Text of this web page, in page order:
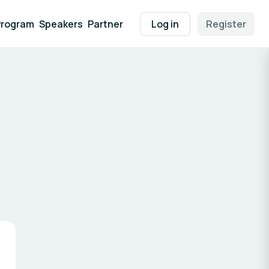
Speakers Partner Log in Register